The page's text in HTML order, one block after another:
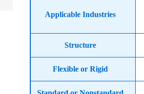
Applicable Industries
Structure
Flexible or Rigid